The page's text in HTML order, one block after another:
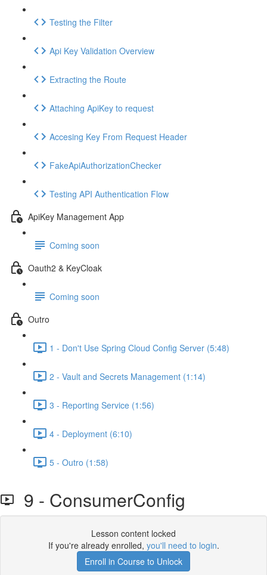
Testing the Filter
Api Key Validation Overview
Extracting the Route
Attaching ApiKey to request
Accesing Key From Request Header
FakeApiAuthorizationChecker
Testing API Authentication Flow
ApiKey Management App
Coming soon
Oauth2 & KeyCloak
Coming soon
Outro
1 - Don't Use Spring Cloud Config Server (5:48)
2 - Vault and Secrets Management (1:14)
3 - Reporting Service (1:56)
4 - Deployment (6:10)
5 - Outro (1:58)
9 - ConsumerConfig
Lesson content locked
If you're already enrolled, you'll need to login.
Enroll in Course to Unlock